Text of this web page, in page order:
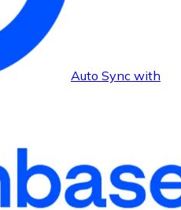
Auto Sync with